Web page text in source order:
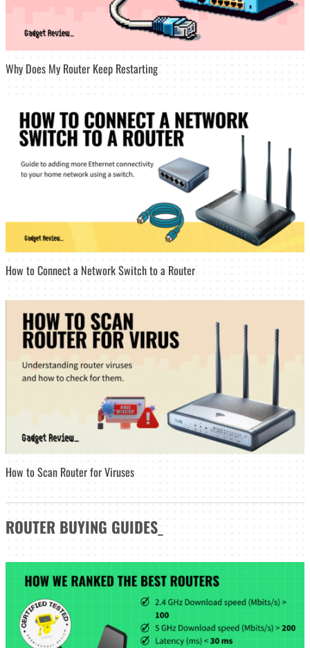
Why Does My Router Keep Restarting
How to Connect a Network Switch to a Router
How to Scan Router for Viruses
ROUTER BUYING GUIDES